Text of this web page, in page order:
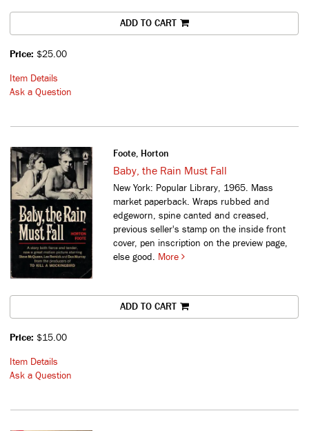
ADD TO CART
Price: $25.00
Item Details
Ask a Question
Foote, Horton
Baby, the Rain Must Fall
New York: Popular Library, 1965. Mass
market paperback. Wraps rubbed and
edgeworn, spine canted and creased,
previous seller's stamp on the inside front
cover, pen inscription on the preview page,
else good. More
ADD TO CART
Price: $15.00
Item Details
Ask a Question